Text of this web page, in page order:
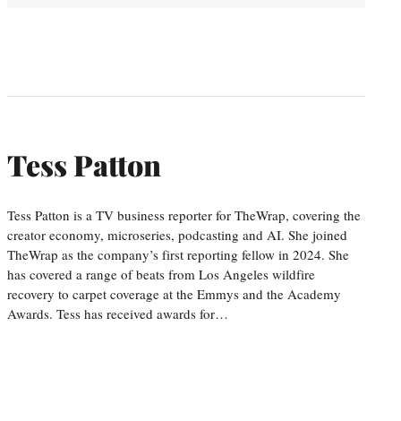
Tess Patton
Tess Patton is a TV business reporter for TheWrap, covering the
creator economy, microseries, podcasting and AI. She joined
TheWrap as the company’s first reporting fellow in 2024. She
has covered a range of beats from Los Angeles wildfire
recovery to carpet coverage at the Emmys and the Academy
Awards. Tess has received awards for…